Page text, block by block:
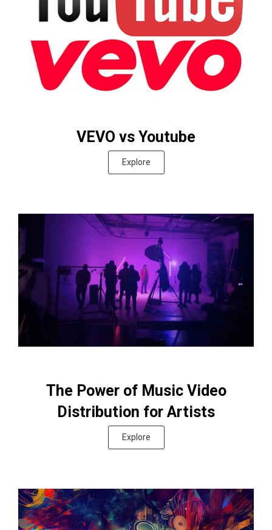
VEVO vs Youtube
Explore
The Power of Music Video
Distribution for Artists
Explore